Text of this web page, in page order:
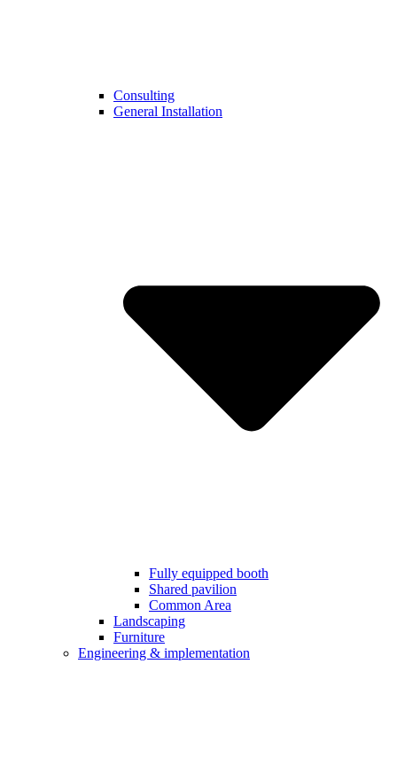
Consulting
General Installation
Fully equipped booth
Shared pavilion
Common Area
Landscaping
Furniture
Engineering & implementation